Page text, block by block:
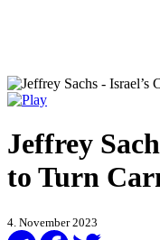
Jeffrey
to Turn
4. November 2023